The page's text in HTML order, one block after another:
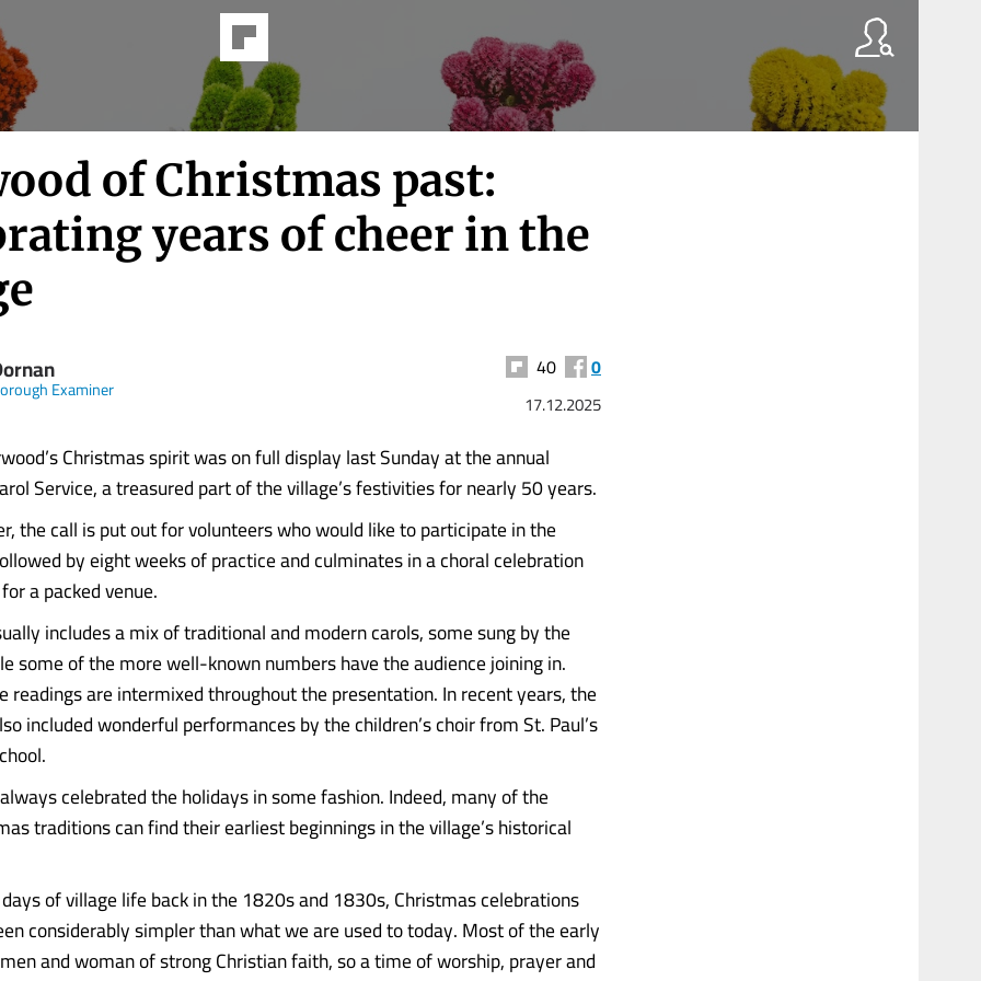
of Christmas past:
years of cheer in the
Examiner
40 0
17.12.2025
Christmas spirit was on full display last Sunday at the annual
Service, a treasured part of the village’s festivities for nearly 50 years.
the call is put out for volunteers who would like to participate in the
by eight weeks of practice and culminates in a choral celebration
a packed venue.
includes a mix of traditional and modern carols, some sung by the
some of the more well-known numbers have the audience joining in.
readings are intermixed throughout the presentation. In recent years, the
included wonderful performances by the children’s choir from St. Paul’s
celebrated the holidays in some fashion. Indeed, many of the
traditions can find their earliest beginnings in the village’s historical
of village life back in the 1820s and 1830s, Christmas celebrations
considerably simpler than what we are used to today. Most of the early
and woman of strong Christian faith, so a time of worship, prayer and